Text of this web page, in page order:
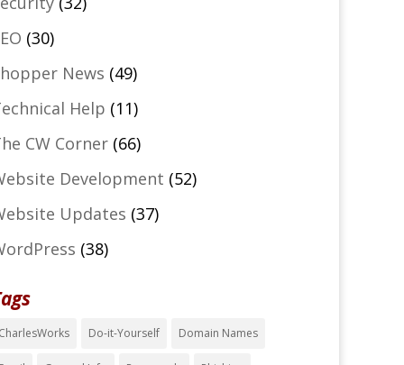
(30)
News (49)
Help (11)
CW Corner(66)
Development (52)
Updates (37)
(38)
CharlesWorks Do-it-Yourself Domain Names